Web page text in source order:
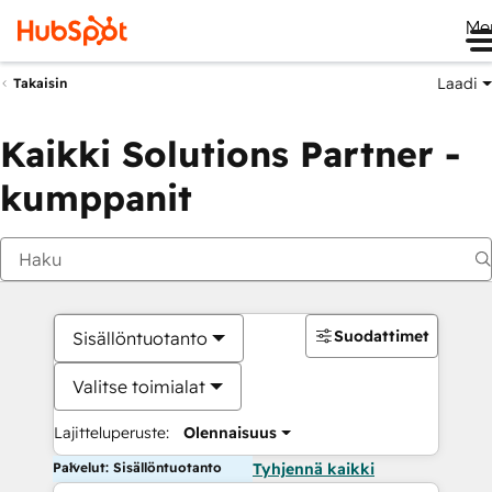
Takaisin Laadi
Kaikki Solutions Partner -
kumppanit
Sisällöntuotanto
Valitse toimialat
Lajitteluperuste: Olennaisuus
Suodattimet
Palvelut: Sisällöntuotanto Tyhjennä kaikki